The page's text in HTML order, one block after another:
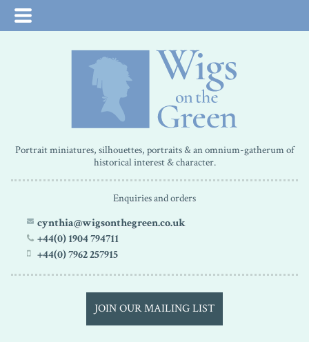
Portrait miniatures, silhouettes, portraits & an omnium-gatherum of
historical interest & character.
Enquiries and orders
cynthia@wigsonthegreen.co.uk
+44(0) 1904 794711
+44(0) 7962 257915
JOIN OUR MAILING LIST